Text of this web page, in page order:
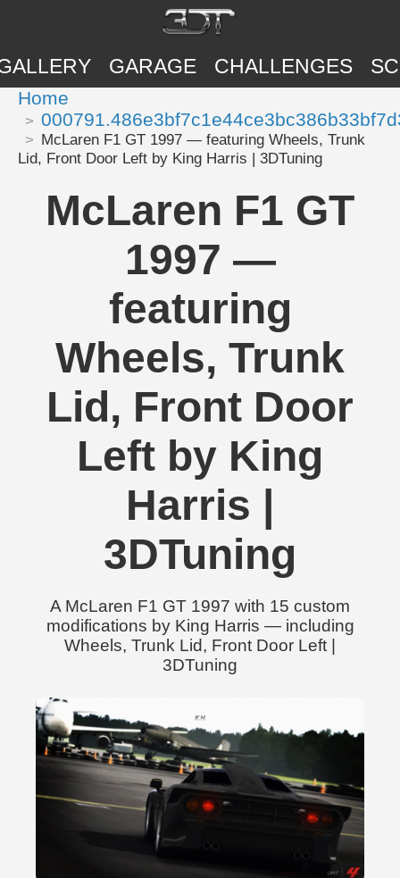
GARAGE CHALLENGES
Home
McLaren F1 GT 1997 — featuring Wheels, Trunk
Lid, Front Door Left by King Harris | 3DTuning
McLaren F1 GT
1997 —
featuring
Wheels, Trunk
Lid, Front Door
Left by King
Harris |
3DTuning
A McLaren F1 GT 1997 with 15 custom
modifications by King Harris — including
Wheels, Trunk Lid, Front Door Left |
3DTuning